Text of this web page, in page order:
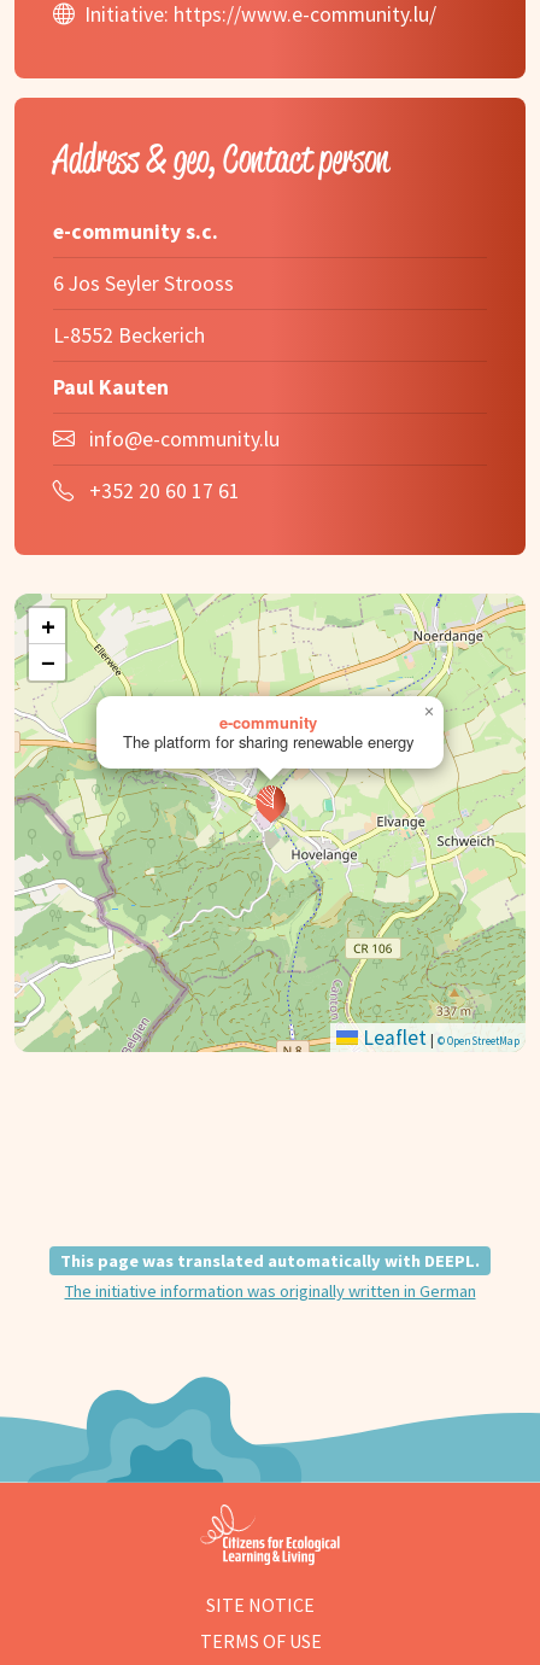
Initiative: https://www.e-community.lu/
Address & geo, Contact person
e-community s.c.
6 Jos Seyler Strooss
L-8552 Beckerich
Paul Kauten
info@e-community.lu
+352 20 60 17 61
e-community
The platform for sharing renewable energy
×
+
−
Leaflet | © OpenStreetMap
This page was translated automatically with DEEPL.
The initiative information was originally written in German
SITE NOTICE
TERMS OF USE